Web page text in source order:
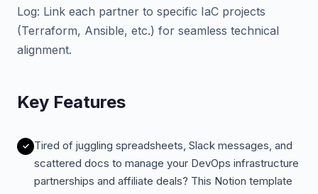
Log: Link each partner to specific IaC projects
(Terraform, Ansible, etc.) for seamless technical
alignment.
Key Features
Tired of juggling spreadsheets, Slack messages, and
scattered docs to manage your DevOps infrastructure
partnerships and affiliate deals? This Notion template